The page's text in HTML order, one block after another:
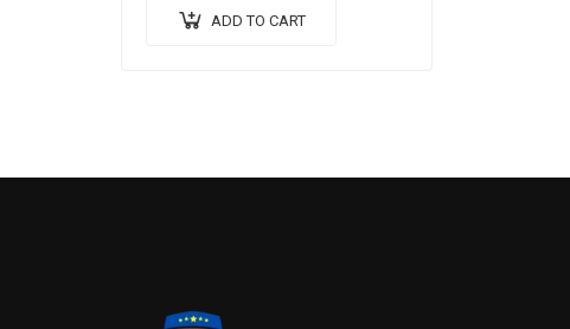
offers profound insight into the
ADD TO CART